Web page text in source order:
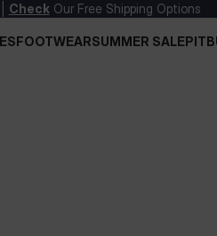
CheckOur Free Shipping Options
FOOTWEARSUMMER SALE